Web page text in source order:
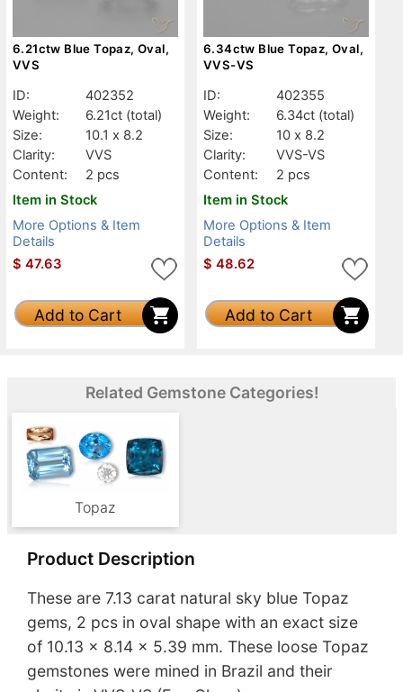
6.21ctw Blue Topaz, Oval,
VVS
ID:
402352
Weight:
6.21ct (total)
Size:
10.1 x 8.2
Clarity:
VVS
Content:
2 pcs
Item in Stock
More Options & Item
Details
$ 47.63
Add to Cart
6.34ctw Blue Topaz, Oval,
VVS-VS
ID:
402355
Weight:
6.34ct (total)
Size:
10 x 8.2
Clarity:
VVS-VS
Content:
2 pcs
Item in Stock
More Options & Item
Details
$ 48.62
Add to Cart
Related Gemstone Categories!
Topaz
Product Description
These are 7.13 carat natural sky blue Topaz
gems, 2 pcs in oval shape with an exact size
of 10.13 x 8.14 x 5.39 mm. These loose Topaz
gemstones were mined in Brazil and their